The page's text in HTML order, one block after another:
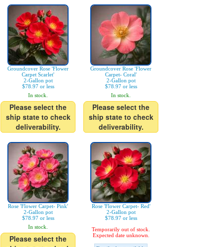
Groundcover Rose 'Flower
Carpet Scarlet'
2-Gallon pot
$78.97 or less
In stock.
Please select the
ship state to check
deliverability.
Groundcover Rose 'Flower
Carpet- Coral'
2-Gallon pot
$78.97 or less
In stock.
Please select the
ship state to check
deliverability.
Rose 'Flower Carpet- Pink'
2-Gallon pot
$78.97 or less
In stock.
Please select the
Rose 'Flower Carpet- Red'
2-Gallon pot
$78.97 or less
Temporarily out of stock.
Expected date unknown.